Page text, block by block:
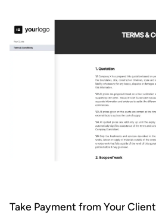
Take Payment from Your Client